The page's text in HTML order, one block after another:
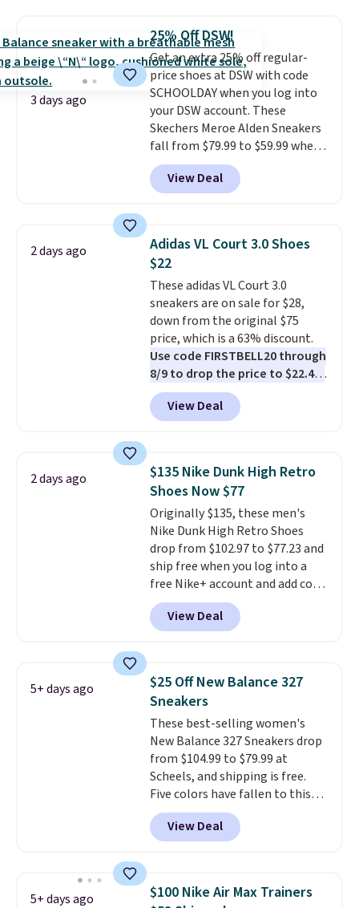
shoes are new, they may not
come in the original box.
3 days ago
25% Off DSW!
Get an extra 25% off regular-
price shoes at DSW with code
SCHOOLDAY when you log into
your DSW account. These
Skechers Meroe Alden Sneakers
fall from $79.99 to $59.99 when
you apply the code, the best
price we could find
anywhere. You can find excellent
Adidas, and more. With this
code, virtually every shoe at DSW
is at least 25% off.
a deep discount like this at
DSW, and usually it's around
15-20% off.
View Deal
2 days ago
Adidas VL Court 3.0 Shoes
$22
These adidas VL Court 3.0
sneakers are on sale for $28,
down from the original $75
price, which is a 63% discount.
Use code FIRSTBELL20 through
8/9 to drop the price to $22.40,
one of the best prices we've
seen all year for this Adidas
style.They come new with box
returns. The pair is sold directly
by adidas on eBay. Shoppers say
they run a bit large, so consider
sizing down if you're between
sizes.
View Deal
2 days ago
$135 Nike Dunk High Retro
Shoes Now $77
Originally $135, these men's
Nike Dunk High Retro Shoes
drop from $102.97 to $77.23 and
ship free when you log into a
free Nike+ account and add code
DAYONE at checkout at
Nike.com. Any chance to grab
these shoes for under $80 is a
consistently at the top of the
list for the most popular Nikes
on the market. There's little
chance of these going out of
style. And like most Nike shoes,
these are technically unisex. We
anticipate them selling fast.
View Deal
5+ days ago
$25 Off New Balance 327
Sneakers
These best-selling women's
New Balance 327 Sneakers drop
from $104.99 to $79.99 at
Scheels, and shipping is free.
Five colors have fallen to this
price, and no other store beats
it. These shoes have earned a
loyal following thanks to their
silhouette and exaggerated "N"
logo on the side.
View Deal
5+ days ago
$100 Nike Air Max Trainers